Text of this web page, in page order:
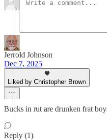
Jerrold Johnson
Dec 7, 2025
Liked by Christopher Brown
Bucks in rut are drunken frat
Reply (1)